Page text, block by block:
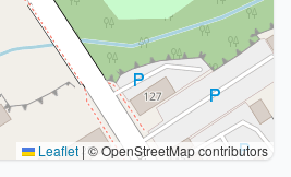
Leaflet|© OpenStreetMap contributors